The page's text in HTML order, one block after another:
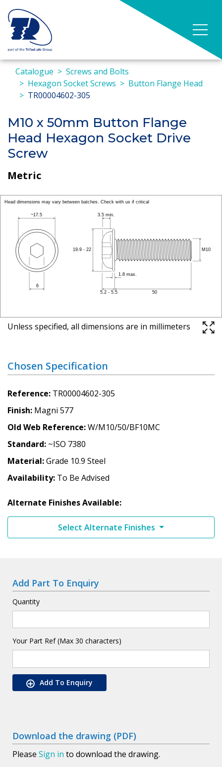
Catalogue
Screws and Bolts
Hexagon Socket Screws
Button Flange Head
TR00004602-305
M10 x 50mm Button Flange
Head Hexagon Socket Drive
Screw
Metric
Unless specified, all dimensions are in millimeters
Chosen Specification
Reference TR00004602-305
Finish Magni 577
Old Web Reference W/M10/50/BF10MC
Standard ~ISO 7380
Material Grade 10.9 Steel
Availability To Be Advised
Alternate Finishes Available:
Select Alternate Finishes
Add Part To Enquiry
Quantity
Your Part Ref (Max 30 characters)
Add To Enquiry
Download the drawing (PDF)
Please Sign in to download the drawing.